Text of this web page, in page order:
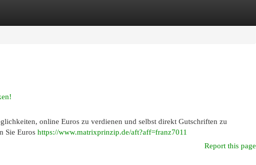
online Euros zu verdienen und selbst direkt Gutschriften zu
Sie Euros https://www.matrixprinzip.de/aft?aff=franz7011
Report this page